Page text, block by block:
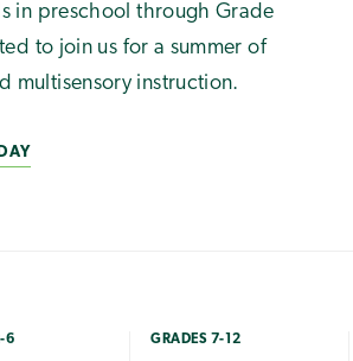
in preschool through Grade
to join us for a summer of
multisensory instruction.
6 GRADES 7-12